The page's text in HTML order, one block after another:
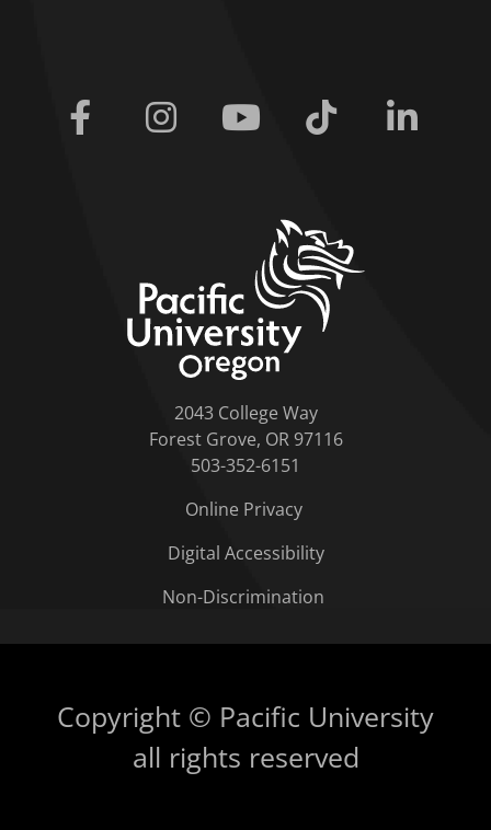
Facebook Instagram Youtube Tiktok
2043 College Way
Forest Grove, OR 97116
503-352-6151
Online Privacy
Digital Accessibility
Non-Discrimination
Copyright © Pacific University
all rights reserved